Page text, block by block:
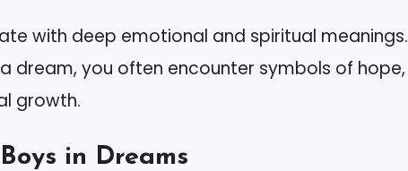
with deep emotional and spiritual meanings.
dream, you often encounter symbols of hope,
growth.
in Dreams